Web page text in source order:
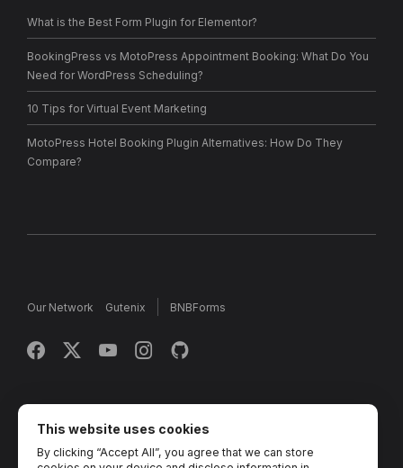
What is the Best Form Plugin for Elementor?
BookingPress vs MotoPress Appointment Booking: What Do You
Need for WordPress Scheduling?
10 Tips for Virtual Event Marketing
MotoPress Hotel Booking Plugin Alternatives: How Do They
Compare?
Our Network Gutenix BNBForms
Copyright © 2013 - 2026 MotoPress. Jetimpex Inc. All rights
reserved.
Partner Projects:TemplateMonster ,MotoCMS ,Weblium
This website uses cookies
By clicking “Accept All”, you agree that we can store